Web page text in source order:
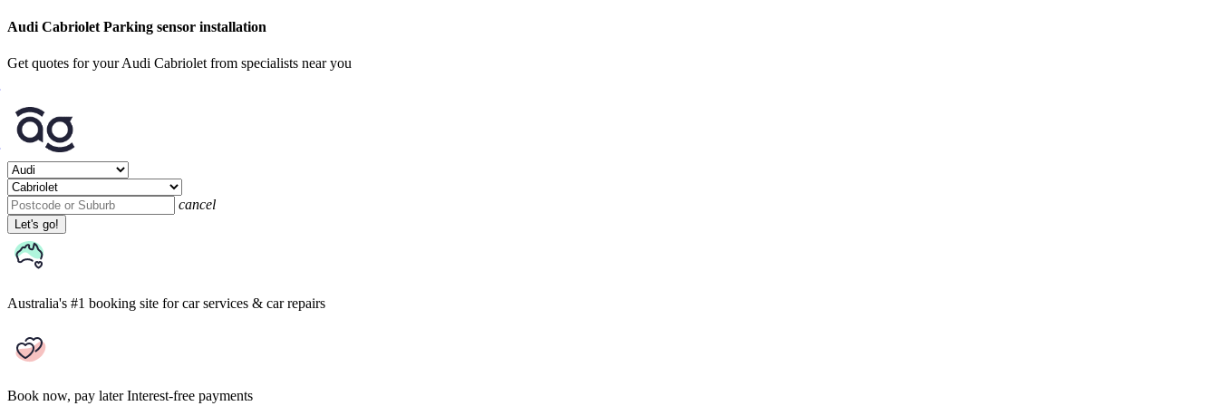
Audi Cabriolet Parking sensor installation
Get quotes for your Audi Cabriolet from specialists near you
cancel
Let's go!
Australia's #1 booking site for car services & car repairs
Book now, pay later Interest-free payments